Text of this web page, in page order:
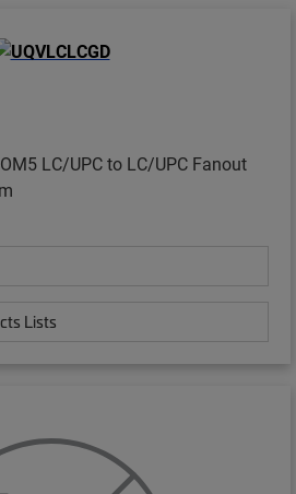
LC/UPC to LC/UPC Fanout
Lists